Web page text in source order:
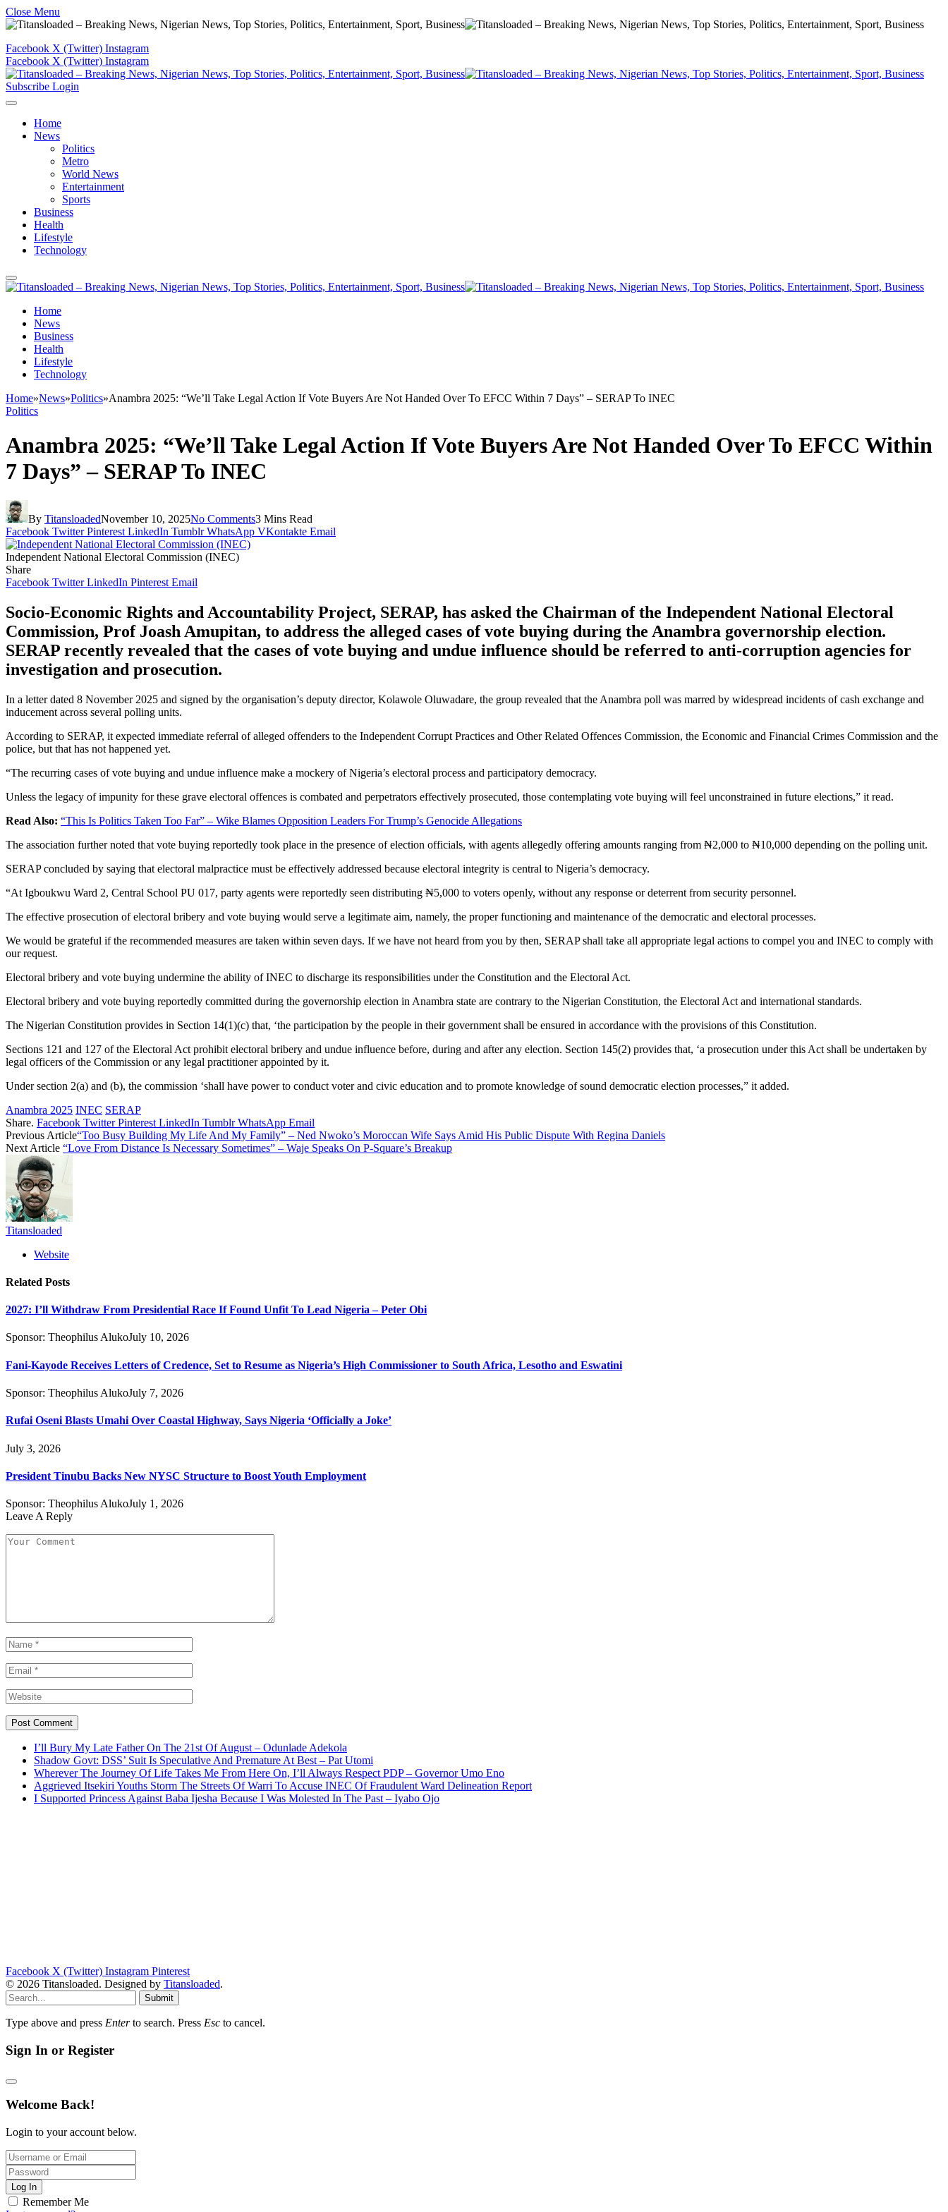
Close Menu
Facebook X (Twitter) Instagram
Facebook X (Twitter) Instagram
Subscribe Login
Home
News
Politics
Metro
World News
Entertainment
Sports
Business
Health
Lifestyle
Technology
Home
News
Business
Health
Lifestyle
Technology
Home»News»Politics»Anambra 2025: “We’ll Take Legal Action If Vote Buyers Are Not Handed Over To EFCC Within 7 Days” – SERAP To INEC
Politics
Anambra 2025: “We’ll Take Legal Action If Vote Buyers Are Not Handed Over To EFCC Within
7 Days” – SERAP To INEC
By TitansloadedNovember 10, 2025No Comments3 Mins Read
Facebook Twitter Pinterest LinkedIn Tumblr WhatsApp VKontakte Email
Independent National Electoral Commission (INEC)
Share
Facebook Twitter LinkedIn Pinterest Email
Socio-Economic Rights and Accountability Project, SERAP, has asked the Chairman of the Independent National Electoral
Commission, Prof Joash Amupitan, to address the alleged cases of vote buying during the Anambra governorship election.
SERAP recently revealed that the cases of vote buying and undue influence should be referred to anti-corruption agencies for
investigation and prosecution.
In a letter dated 8 November 2025 and signed by the organisation’s deputy director, Kolawole Oluwadare, the group revealed that the Anambra poll was marred by widespread incidents of cash exchange and
inducement across several polling units.
According to SERAP, it expected immediate referral of alleged offenders to the Independent Corrupt Practices and Other Related Offences Commission, the Economic and Financial Crimes Commission and the
police, but that has not happened yet.
“The recurring cases of vote buying and undue influence make a mockery of Nigeria’s electoral process and participatory democracy.
Unless the legacy of impunity for these grave electoral offences is combated and perpetrators effectively prosecuted, those contemplating vote buying will feel unconstrained in future elections,” it read.
Read Also: “This Is Politics Taken Too Far” – Wike Blames Opposition Leaders For Trump’s Genocide Allegations
The association further noted that vote buying reportedly took place in the presence of election officials, with agents allegedly offering amounts ranging from ₦2,000 to ₦10,000 depending on the polling unit.
SERAP concluded by saying that electoral malpractice must be effectively addressed because electoral integrity is central to Nigeria’s democracy.
“At Igboukwu Ward 2, Central School PU 017, party agents were reportedly seen distributing ₦5,000 to voters openly, without any response or deterrent from security personnel.
The effective prosecution of electoral bribery and vote buying would serve a legitimate aim, namely, the proper functioning and maintenance of the democratic and electoral processes.
We would be grateful if the recommended measures are taken within seven days. If we have not heard from you by then, SERAP shall take all appropriate legal actions to compel you and INEC to comply with
our request.
Electoral bribery and vote buying undermine the ability of INEC to discharge its responsibilities under the Constitution and the Electoral Act.
Electoral bribery and vote buying reportedly committed during the governorship election in Anambra state are contrary to the Nigerian Constitution, the Electoral Act and international standards.
The Nigerian Constitution provides in Section 14(1)(c) that, ‘the participation by the people in their government shall be ensured in accordance with the provisions of this Constitution.
Sections 121 and 127 of the Electoral Act prohibit electoral bribery and undue influence before, during and after any election. Section 145(2) provides that, ‘a prosecution under this Act shall be undertaken by
legal officers of the Commission or any legal practitioner appointed by it.
Under section 2(a) and (b), the commission ‘shall have power to conduct voter and civic education and to promote knowledge of sound democratic election processes,” it added.
Anambra 2025 INEC SERAP
Share. Facebook Twitter Pinterest LinkedIn Tumblr WhatsApp Email
Previous Article“Too Busy Building My Life And My Family” – Ned Nwoko’s Moroccan Wife Says Amid His Public Dispute With Regina Daniels
Next Article “Love From Distance Is Necessary Sometimes” – Waje Speaks On P-Square’s Breakup
Titansloaded
Website
Related Posts
2027: I’ll Withdraw From Presidential Race If Found Unfit To Lead Nigeria – Peter Obi
Sponsor: Theophilus AlukoJuly 10, 2026
Fani-Kayode Receives Letters of Credence, Set to Resume as Nigeria’s High Commissioner to South Africa, Lesotho and Eswatini
Sponsor: Theophilus AlukoJuly 7, 2026
Rufai Oseni Blasts Umahi Over Coastal Highway, Says Nigeria ‘Officially a Joke’
July 3, 2026
President Tinubu Backs New NYSC Structure to Boost Youth Employment
Sponsor: Theophilus AlukoJuly 1, 2026
Leave A Reply
I’ll Bury My Late Father On The 21st Of August – Odunlade Adekola
Shadow Govt: DSS’ Suit Is Speculative And Premature At Best – Pat Utomi
Wherever The Journey Of Life Takes Me From Here On, I’ll Always Respect PDP – Governor Umo Eno
Aggrieved Itsekiri Youths Storm The Streets Of Warri To Accuse INEC Of Fraudulent Ward Delineation Report
I Supported Princess Against Baba Ijesha Because I Was Molested In The Past – Iyabo Ojo
Facebook X (Twitter) Instagram Pinterest
© 2026 Titansloaded. Designed by Titansloaded.
Submit
Type above and press Enterto search. Press Esc to cancel.
Sign In or Register
Welcome Back!
Login to your account below.
Log In
Remember Me